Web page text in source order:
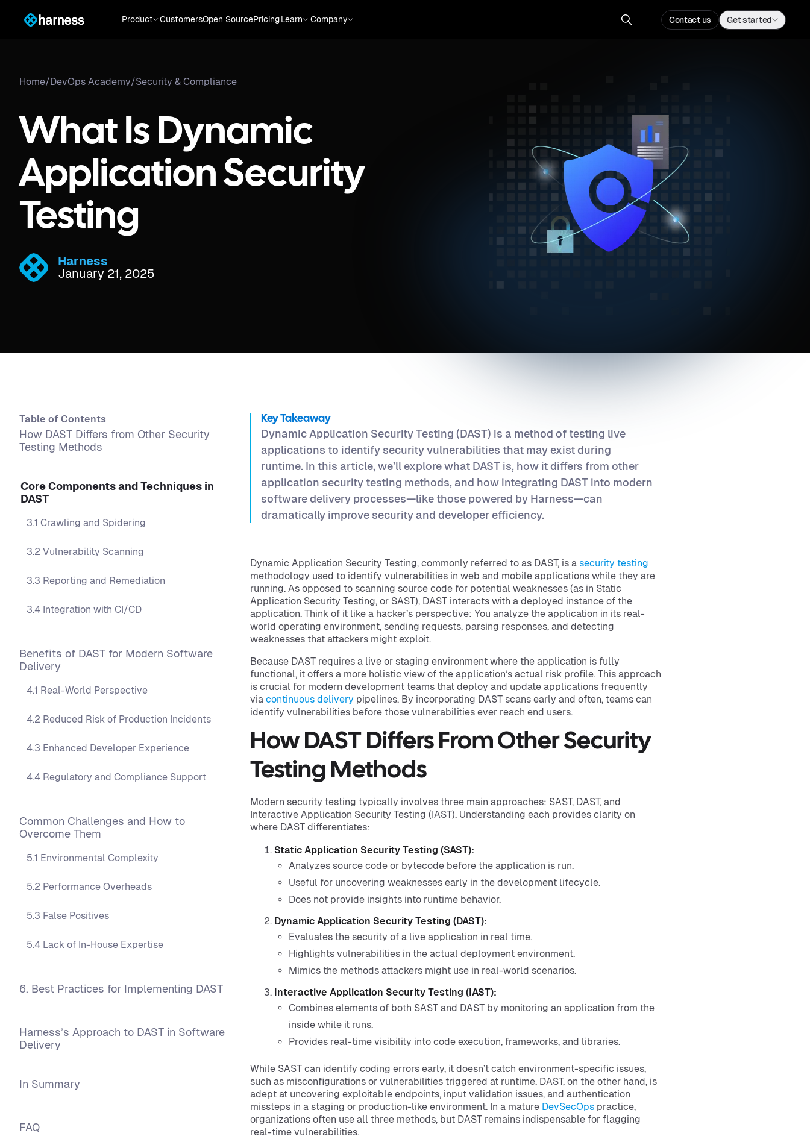
Product CustomersOpen SourcePricingLearn Company Contact us Get started
Home/DevOps Academy/Security & Compliance
What Is Dynamic
Application Security
Testing​
Harness
January 21, 2025
Table of Contents
How DAST Differs from Other Security
Testing Methods
Core Components and Techniques in
DAST
3.1 Crawling and Spidering
3.2 Vulnerability Scanning
3.3 Reporting and Remediation
3.4 Integration with CI/CD
Benefits of DAST for Modern Software
Delivery
4.1 Real-World Perspective
4.2 Reduced Risk of Production Incidents
4.3 Enhanced Developer Experience
4.4 Regulatory and Compliance Support
Common Challenges and How to
Overcome Them
5.1 Environmental Complexity
5.2 Performance Overheads
5.3 False Positives
5.4 Lack of In-House Expertise
6. Best Practices for Implementing DAST
Harness’s Approach to DAST in Software
Delivery
In Summary
FAQ
Key Takeaway
Dynamic Application Security Testing (DAST) is a method of testing live
applications to identify security vulnerabilities that may exist during
runtime. In this article, we’ll explore what DAST is, how it differs from other
application security testing methods, and how integrating DAST into modern
software delivery processes—like those powered by Harness—can
dramatically improve security and developer efficiency.
Dynamic Application Security Testing, commonly referred to as DAST, is a security testing
methodology used to identify vulnerabilities in web and mobile applications while they are
running. As opposed to scanning source code for potential weaknesses (as in Static
Application Security Testing, or SAST), DAST interacts with a deployed instance of the
application. Think of it like a hacker’s perspective: You analyze the application in its real-
world operating environment, sending requests, parsing responses, and detecting
weaknesses that attackers might exploit.
Because DAST requires a live or staging environment where the application is fully
functional, it offers a more holistic view of the application’s actual risk profile. This approach
is crucial for modern development teams that deploy and update applications frequently
via continuous delivery pipelines. By incorporating DAST scans early and often, teams can
identify vulnerabilities before those vulnerabilities ever reach end users.
How DAST Differs From Other Security
Testing Methods
Modern security testing typically involves three main approaches: SAST, DAST, and
Interactive Application Security Testing (IAST). Understanding each provides clarity on
where DAST differentiates:
Static Application Security Testing (SAST):
Analyzes source code or bytecode before the application is run.
Useful for uncovering weaknesses early in the development lifecycle.
Does not provide insights into runtime behavior.
Dynamic Application Security Testing (DAST):
Evaluates the security of a live application in real time.
Highlights vulnerabilities in the actual deployment environment.
Mimics the methods attackers might use in real-world scenarios.
Interactive Application Security Testing (IAST):
Combines elements of both SAST and DAST by monitoring an application from the
inside while it runs.
Provides real-time visibility into code execution, frameworks, and libraries.
While SAST can identify coding errors early, it doesn’t catch environment-specific issues,
such as misconfigurations or vulnerabilities triggered at runtime. DAST, on the other hand, is
adept at uncovering exploitable endpoints, input validation issues, and authentication
missteps in a staging or production-like environment. In a mature DevSecOpspractice,
organizations often use all three methods, but DAST remains indispensable for flagging
real-time vulnerabilities.